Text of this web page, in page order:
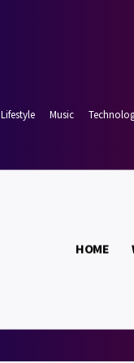
Lifestyle Music
Friday, August
HOME